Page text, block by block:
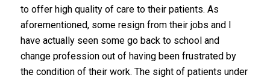
to offer high quality of care to their patients. As
aforementioned, some resign from their jobs and I
have actually seen some go back to school and
change profession out of having been frustrated by
the condition of their work. The sight of patients under